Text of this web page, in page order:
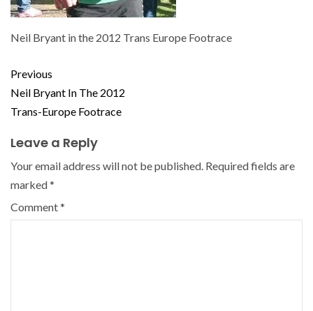
Neil Bryant in the 2012 Trans Europe Footrace
Previous
Neil Bryant In The 2012
Trans-Europe Footrace
Leave a Reply
Your email address will not be published. Required fields are
marked*
Comment*